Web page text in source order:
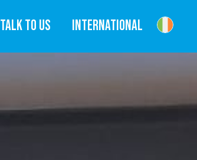
TALK TO US INTERNATIONAL